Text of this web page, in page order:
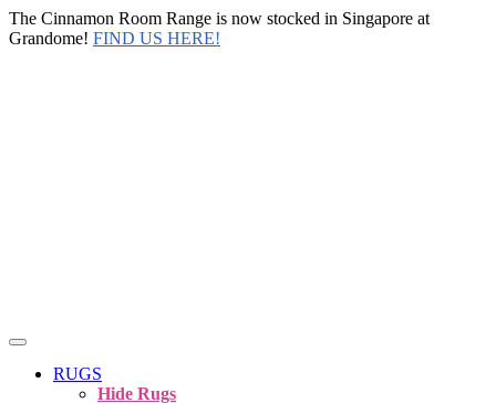
The Cinnamon Room Range is now stocked in Singapore at
Grandome! FIND US HERE!
RUGS
Hide Rugs